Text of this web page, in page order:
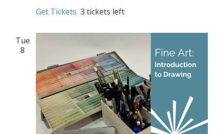
Get Tickets 3 tickets left
Tue
8